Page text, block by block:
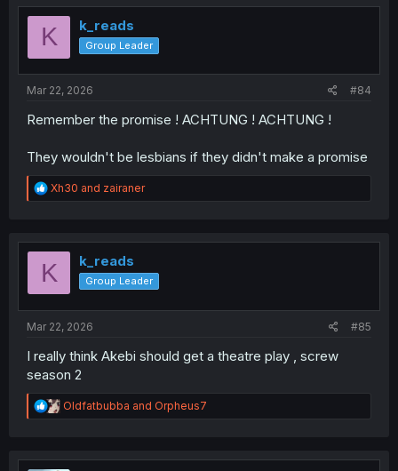
K k_reads
Group Leader
Mar 22, 2026 #84
Remember the promise ! ACHTUNG ! ACHTUNG !
They wouldn't be lesbians if they didn't make a promise
R
e
t
o
Xh30 and zairaner
K k_reads
Group Leader
Mar 22, 2026 #85
I really think Akebi should get a theatre play , screw
season 2
R
e
t
Oldfatbubba and Orpheus7